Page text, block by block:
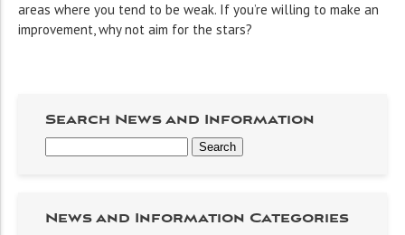
areas where you tend to be weak. If you’re willing to make an
improvement, why not aim for the stars?
Search News and Information
News and Information Categories